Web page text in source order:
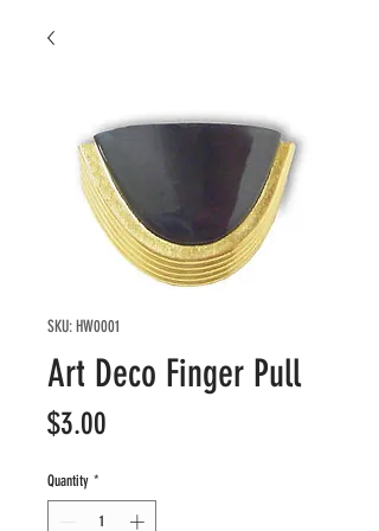
SKU: HW0001
Art Deco Finger Pull
$3.00
Quantity *